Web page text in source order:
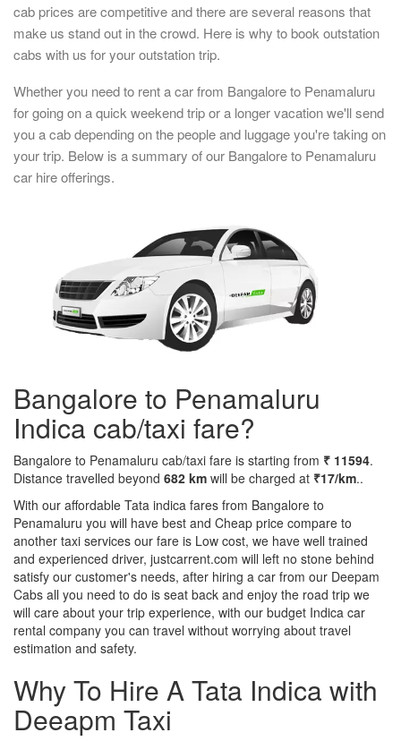
cab prices are competitive and there are several reasons that
make us stand out in the crowd. Here is why to book outstation
cabs with us for your outstation trip.
Whether you need to rent a car from Bangalore to Penamaluru
for going on a quick weekend trip or a longer vacation we'll send
you a cab depending on the people and luggage you're taking on
your trip. Below is a summary of our Bangalore to Penamaluru
car hire offerings.
Bangalore to Penamaluru
Indica cab/taxi fare?
Bangalore to Penamaluru cab/taxi fare is starting from ₹ 11594.
Distance travelled beyond 682 km will be charged at ₹17/km..
With our affordable Tata indica fares from Bangalore to
Penamaluru you will have best and Cheap price compare to
another taxi services our fare is Low cost, we have well trained
and experienced driver, justcarrent.com will left no stone behind
satisfy our customer's needs, after hiring a car from our Deepam
Cabs all you need to do is seat back and enjoy the road trip we
will care about your trip experience, with our budget Indica car
rental company you can travel without worrying about travel
estimation and safety.
Why To Hire A Tata Indica with
Deeapm Taxi